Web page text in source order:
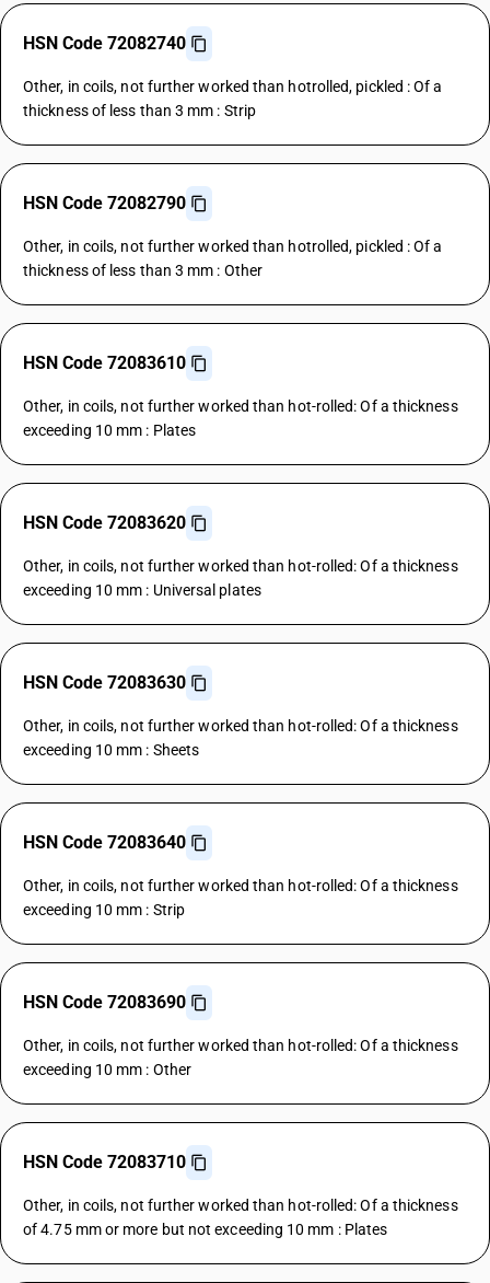
HSN Code 72082740
Other, in coils, not further worked than hotrolled, pickled : Of a
thickness of less than 3 mm : Strip
HSN Code 72082790
Other, in coils, not further worked than hotrolled, pickled : Of a
thickness of less than 3 mm : Other
HSN Code 72083610
Other, in coils, not further worked than hot-rolled: Of a thickness
exceeding 10 mm : Plates
HSN Code 72083620
Other, in coils, not further worked than hot-rolled: Of a thickness
exceeding 10 mm : Universal plates
HSN Code 72083630
Other, in coils, not further worked than hot-rolled: Of a thickness
exceeding 10 mm : Sheets
HSN Code 72083640
Other, in coils, not further worked than hot-rolled: Of a thickness
exceeding 10 mm : Strip
HSN Code 72083690
Other, in coils, not further worked than hot-rolled: Of a thickness
exceeding 10 mm : Other
HSN Code 72083710
Other, in coils, not further worked than hot-rolled: Of a thickness
of 4.75 mm or more but not exceeding 10 mm : Plates